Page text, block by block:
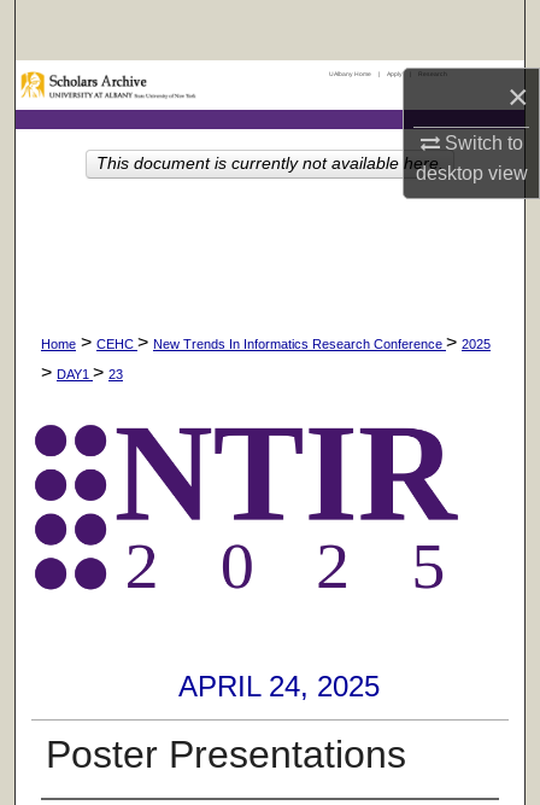
×
Switch to
desktopview
Browse Collections
My Account
UAlbany Home | Apply Research
Home > CEHC > New Trends In Informatics Research Conference > 2025
> DAY1 > 23
APRIL 24, 2025
Poster Presentations
This document is currently not available here.